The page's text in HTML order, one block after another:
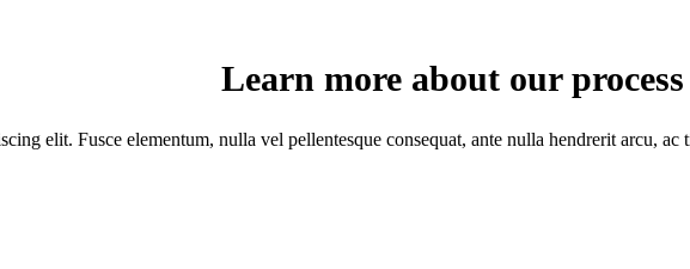
Learn more about our process
elit. Fusce elementum, nulla vel pellentesque consequat, ante nulla hendrerit arcu,